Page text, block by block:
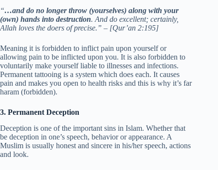
“…and do no longer throw (yourselves) along with your
(own) hands into destruction. And do excellent; certainly,
Allah loves the doers of precise.” – [Qur’an 2:195]
Meaning it is forbidden to inflict pain upon yourself or
allowing pain to be inflicted upon you. It is also forbidden to
voluntarily make yourself liable to illnesses and infections.
Permanent tattooing is a system which does each. It causes
pain and makes you open to health risks and this is why it’s far
haram (forbidden).
3. Permanent Deception
Deception is one of the important sins in Islam. Whether that
be deception in one’s speech, behavior or appearance. A
Muslim is usually honest and sincere in his/her speech, actions
and look.